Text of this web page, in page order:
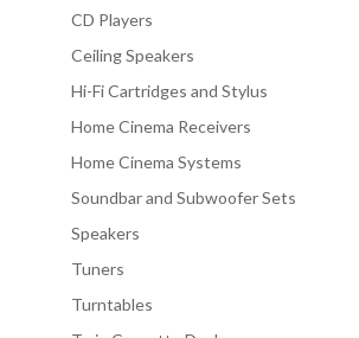
CD Players
Ceiling Speakers
Hi-Fi Cartridges and Stylus
Home Cinema Receivers
Home Cinema Systems
Soundbar and Subwoofer Sets
Speakers
Tuners
Turntables